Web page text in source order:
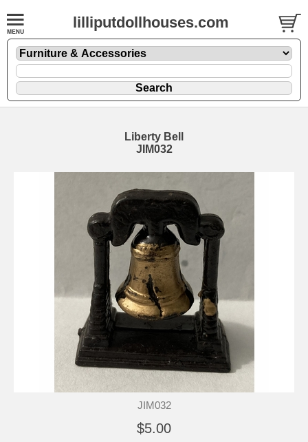
lilliputdollhouses.com
Liberty Bell
JIM032
JIM032
$5.00